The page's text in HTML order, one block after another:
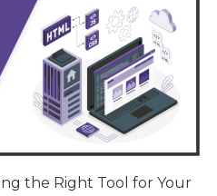
the Right Tool for Your